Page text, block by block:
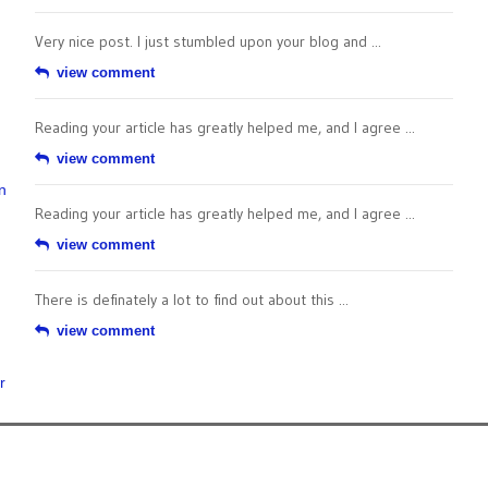
Very nice post. I just stumbled upon your blog and ...
view comment
Reading your article has greatly helped me, and I agree ...
view comment
Reading your article has greatly helped me, and I agree ...
view comment
There is definately a lot to find out about this ...
view comment